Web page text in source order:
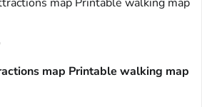
map Printable walking map